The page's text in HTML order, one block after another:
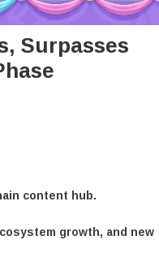
Surpasses
content hub.
growth, and new